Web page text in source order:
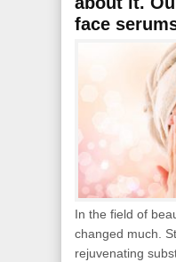
face
In the field of
changed much.
rejuvenating